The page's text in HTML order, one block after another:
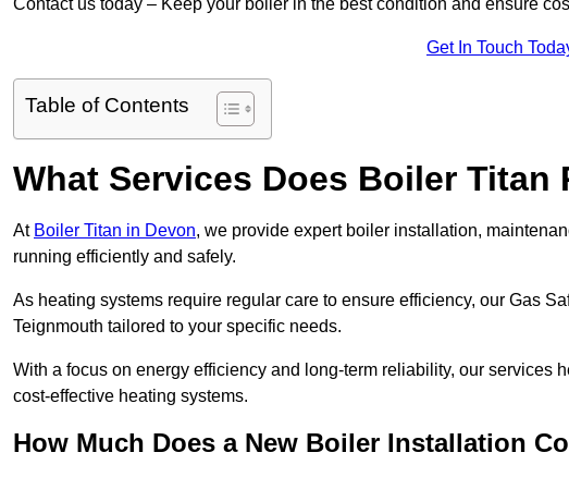
Contact us today – Keep your boiler in the best condition and ensure
Get In Touch
Table of Contents
What Services Does Boiler
At Boiler Titan in Devon, we provide expert boiler installation,
running efficiently and safely.
As heating systems require regular care to ensure efficiency, our Gas
Teignmouth tailored to your specific needs.
With a focus on energy efficiency and long-term reliability, our services
cost-effective heating systems.
How Much Does a New Boiler Installation